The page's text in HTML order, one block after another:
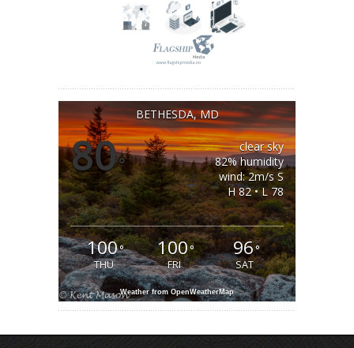
BETHESDA, MD
80°
clear sky
82% humidity
wind: 2m/s S
H 82 • L 78
100°
THU
100°
FRI
96°
SAT
Weather from OpenWeatherMap